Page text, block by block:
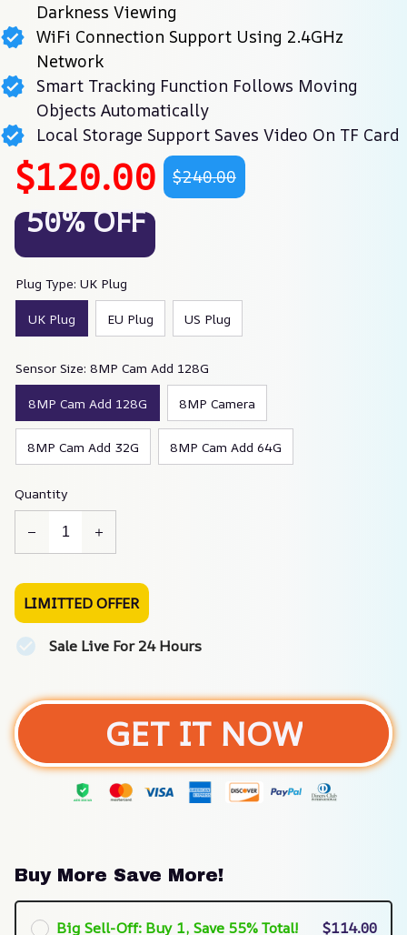
Darkness Viewing
WiFi Connection Support Using 2.4GHz
Network
Smart Tracking Function Follows Moving
Objects Automatically
Local Storage Support Saves Video On TF Card
$120.00 $240.00
50% OFF
Plug Type: UK Plug
UK Plug EU Plug US Plug
Sensor Size: 8MP Cam Add 128G
8MP Cam Add 128G 8MP Camera
8MP Cam Add 32G 8MP Cam Add 64G
Quantity
LIMITTED OFFER
Sale Live For 24 Hours
GET IT NOW
Buy More Save More!
Big Sell-Off: Buy 1, Save 55% Total! $114.00